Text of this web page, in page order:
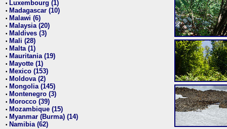
• Luxembourg (1)
• Madagascar (10)
• Malawi (6)
• Malaysia (20)
• Maldives (3)
• Mali (28)
• Malta (1)
• Mauritania (19)
• Mayotte (1)
• Mexico (153)
• Moldova (2)
• Mongolia (145)
• Montenegro (3)
• Morocco (39)
• Mozambique (15)
• Myanmar (Burma) (14)
• Namibia (62)